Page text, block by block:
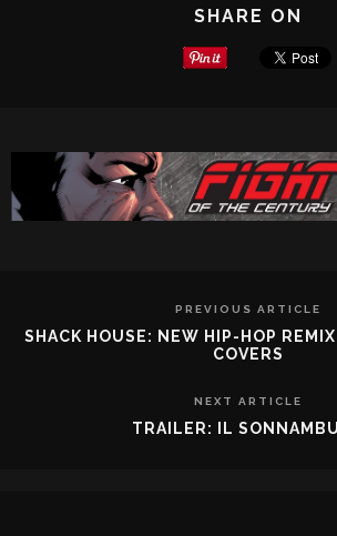
SHARE ON
PREVIOUS ARTICLE
SHACK HOUSE: NEW HIP-HOP
COVERS
NEXT ARTICLE
TRAILER: IL